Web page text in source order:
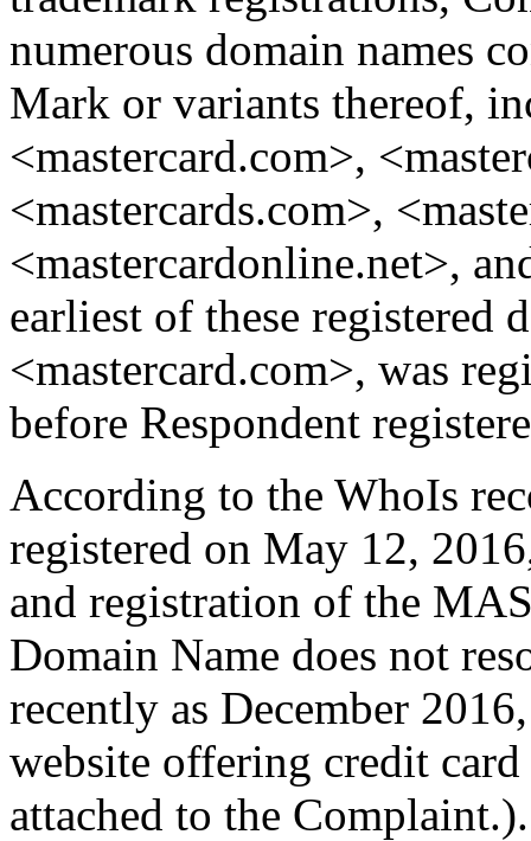
numerous domain names
Mark or variants thereof,
<mastercard.com>,
<mastercards.com>,
<mastercardonline.net>,
earliest of these registered
<mastercard.com>, was
before Respondent
According to the WhoIs
registered on May 12,
and registration of the
Domain Name does not
recently as December
website offering credit
attached to the Complaint.).